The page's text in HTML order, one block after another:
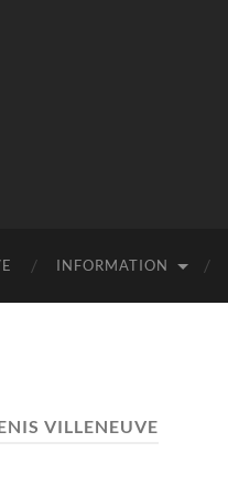
INFORMATION
VILLENEUVE